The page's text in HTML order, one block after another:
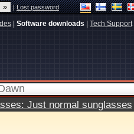
|Lost password
Software downloads Tech Support|
Just normal sunglasses